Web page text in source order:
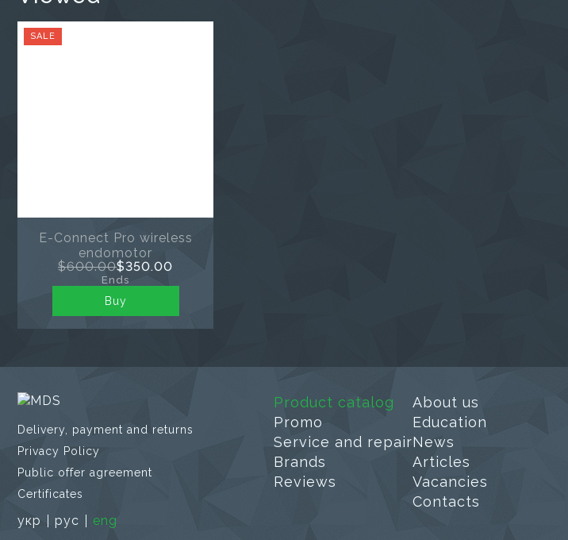
SALE
E-Connect Pro wireless
endomotor
$600.00$350.00
Ends
Buy
Delivery, payment and returns
Privacy Policy
Public offer agreement
Certificates
укр рус eng
Product catalog
Promo
Service and repair
Brands
Reviews
About us
Education
News
Articles
Vacancies
Contacts